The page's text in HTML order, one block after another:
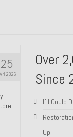
25
2026
Over
Since
If I Could
Up